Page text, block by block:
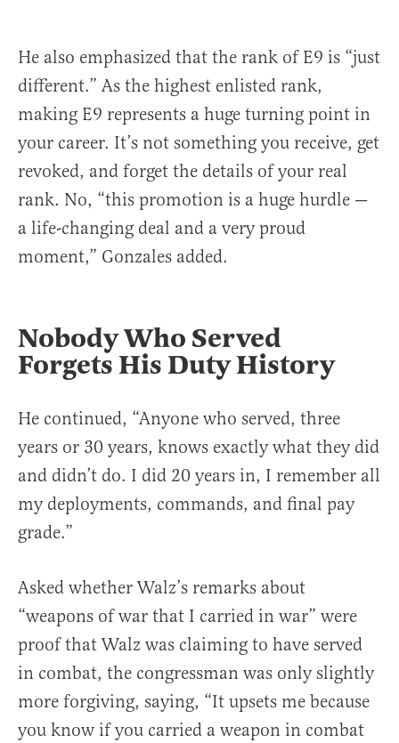
He also emphasized that the rank of E9 is “just
different.” As the highest enlisted rank,
making E9 represents a huge turning point in
your career. It’s not something you receive, get
revoked, and forget the details of your real
rank. No, “this promotion is a huge hurdle —
a life-changing deal and a very proud
moment,” Gonzales added.
Nobody Who Served
Forgets His Duty History
He continued, “Anyone who served, three
years or 30 years, knows exactly what they did
and didn’t do. I did 20 years in, I remember all
my deployments, commands, and final pay
grade.”
Asked whether Walz’s remarks about
“weapons of war that I carried in war” were
proof that Walz was claiming to have served
in combat, the congressman was only slightly
more forgiving, saying, “It upsets me because
you know if you carried a weapon in combat